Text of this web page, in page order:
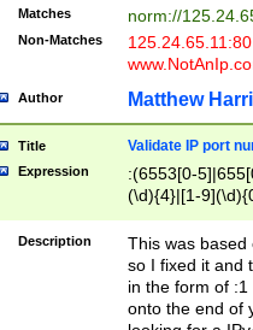
Matches norm://
Non-Matches
Author Matthew
Title Validate IP port
Expression
:(6553[0-
(\d){4}|[1-
Description
This was based
so I fixed it and
in the form of
onto the end of